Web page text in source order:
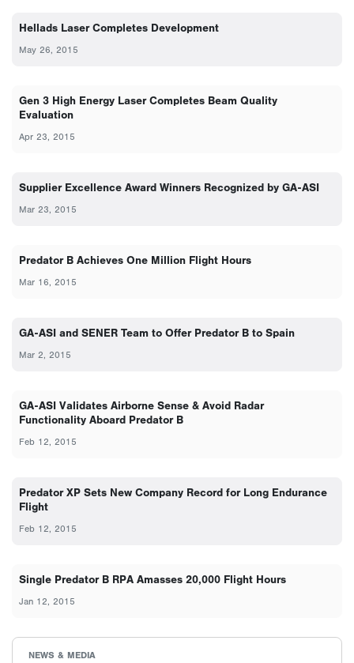
Hellads Laser Completes Development
May 26, 2015
Gen 3 High Energy Laser Completes Beam Quality
Evaluation
Apr 23, 2015
Supplier Excellence Award Winners Recognized by GA-ASI
Mar 23, 2015
Predator B Achieves One Million Flight Hours
Mar 16, 2015
GA-ASI and SENER Team to Offer Predator B to Spain
Mar 2, 2015
GA-ASI Validates Airborne Sense & Avoid Radar
Functionality Aboard Predator B
Feb 12, 2015
Predator XP Sets New Company Record for Long Endurance
Flight
Feb 12, 2015
Single Predator B RPA Amasses 20,000 Flight Hours
Jan 12, 2015
NEWS & MEDIA